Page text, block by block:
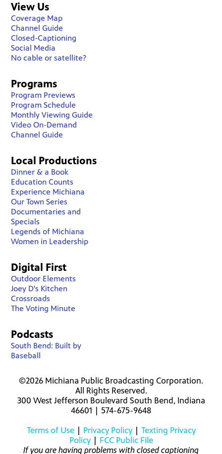
View Us
Coverage Map
Channel Guide
Closed-Captioning
Social Media
No cable or satellite?
Programs
Program Previews
Program Schedule
Monthly Viewing Guide
Video On-Demand
Channel Guide
Local Productions
Dinner & a Book
Education Counts
Experience Michiana
Our Town Series
Documentaries and
Specials
Legends of Michiana
Women in Leadership
Digital First
Outdoor Elements
Joey D's Kitchen
Crossroads
The Voting Minute
Podcasts
South Bend: Built by
Baseball
©2026 Michiana Public Broadcasting Corporation.
All Rights Reserved.
300 West Jefferson Boulevard South Bend, Indiana
46601 | 574-675-9648
Terms of Use| Privacy Policy| Texting Privacy
Policy| FCC Public File
If you are having problems with closed captioning